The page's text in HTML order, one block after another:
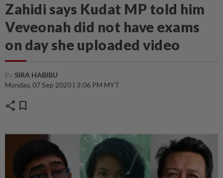
Zahidi says Kudat MP told him
Veveonah did not have exams
on day she uploaded video
By SIRA HABIBU
Monday, 07 Sep 2020 | 3:06 PM MYT
share bookmark